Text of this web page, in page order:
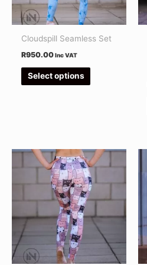
Cloudspill Seamless Set
R950.00 Inc VAT
Select options
options
may
be
This
product
has
multiple
variants.
The
options